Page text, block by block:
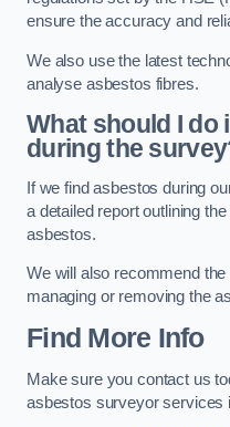
ensure the accuracy and
We also use the latest
analyse asbestos fibres.
What should I do
during the
If we find asbestos during
a detailed report outlining
asbestos.
We will also recommend
managing or removing the
Find More Info
Make sure you contact us
asbestos surveyor services